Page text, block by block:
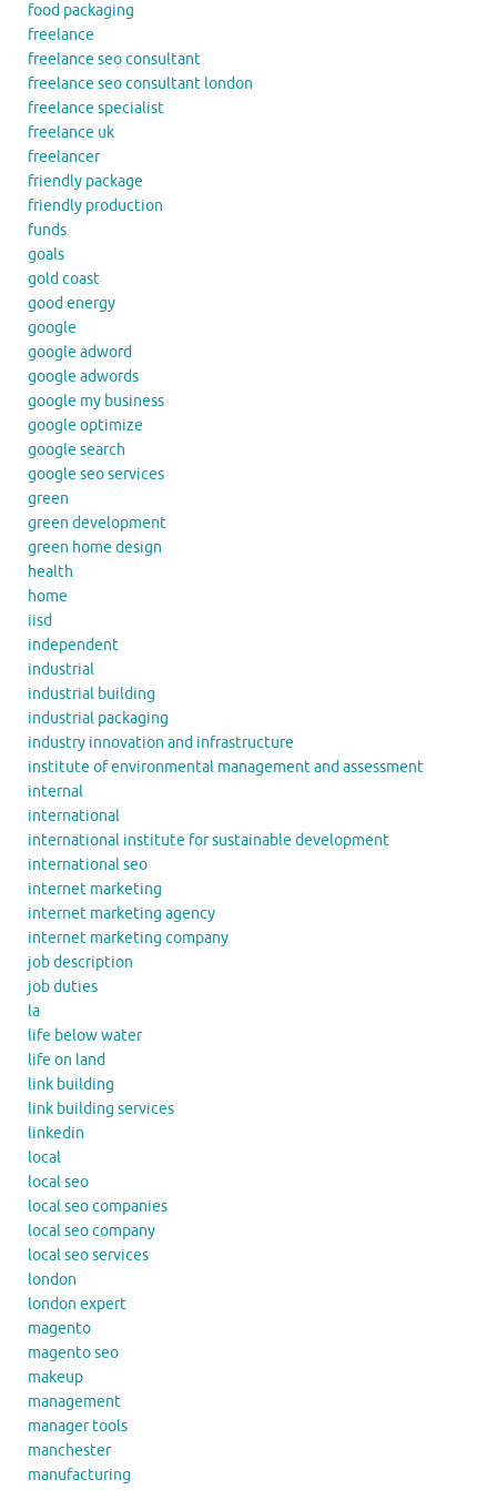
food packaging
freelance
freelance seo consultant
freelance seo consultant london
freelance specialist
freelance uk
freelancer
friendly package
friendly production
funds
goals
gold coast
good energy
google
google adword
google adwords
google my business
google optimize
google search
google seo services
green
green development
green home design
health
home
iisd
independent
industrial
industrial building
industrial packaging
industry innovation and infrastructure
institute of environmental management and assessment
internal
international
international institute for sustainable development
international seo
internet marketing
internet marketing agency
internet marketing company
job description
job duties
la
life below water
life on land
link building
link building services
linkedin
local
local seo
local seo companies
local seo company
local seo services
london
london expert
magento
magento seo
makeup
management
manager tools
manchester
manufacturing